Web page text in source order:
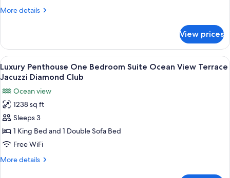
Out
More details
More
Junior
Suite
Swim
Out
View prices
View
all
for
Luxury
Penthouse
One
Bedroom
Suite
A modern hotel room with a large
17
Luxury Penthouse One Bedroom Suite Ocean View Terrace
Jacuzzi Diamond Club
Ocean view
1238 sq ft
Sleeps 3
1 King Bed and 1 Double Sofa Bed
Free WiFi
More details
More